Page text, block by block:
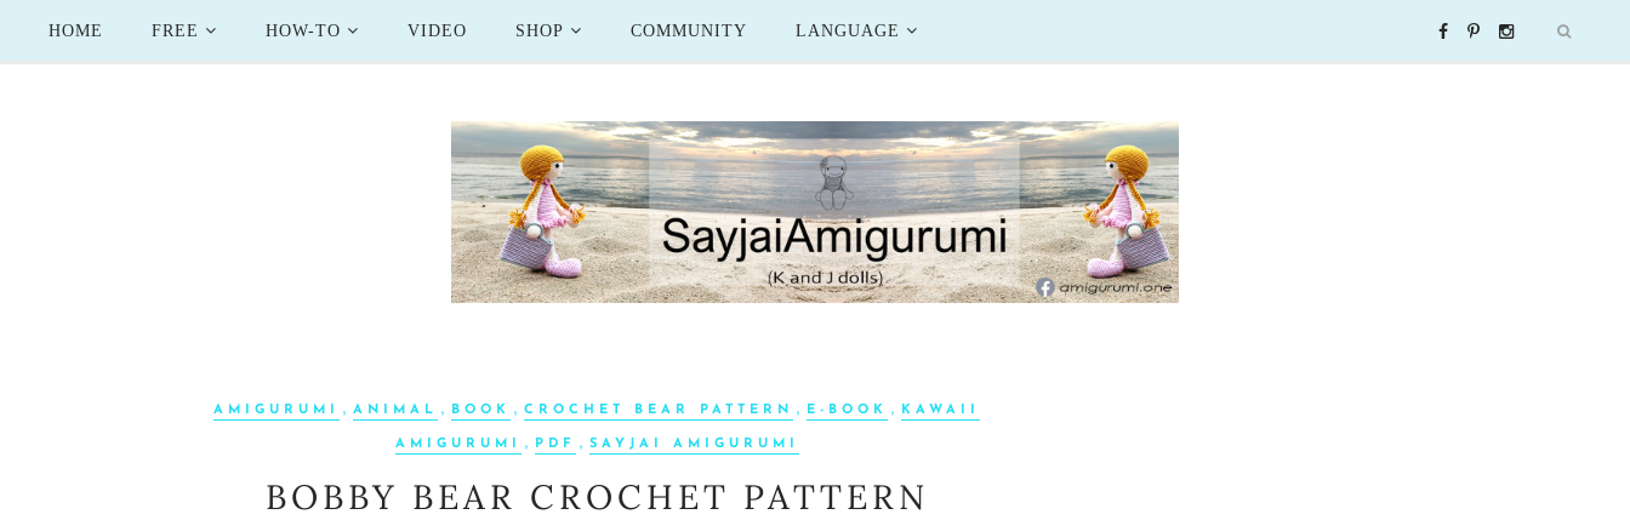
HOME FREE HOW-TO VIDEO SHOP COMMUNITY LANGUAGE
AMIGURUMI , ANIMAL , BOOK , CROCHET BEAR PATTERN , E-BOOK , KAWAII
AMIGURUMI , PDF , SAYJAI AMIGURUMI
BOBBY BEAR CROCHET PATTERN